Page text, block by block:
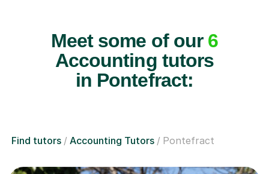
Meet some of our 6
Accounting tutors
in Pontefract:
Find tutors Accounting Tutors Pontefract